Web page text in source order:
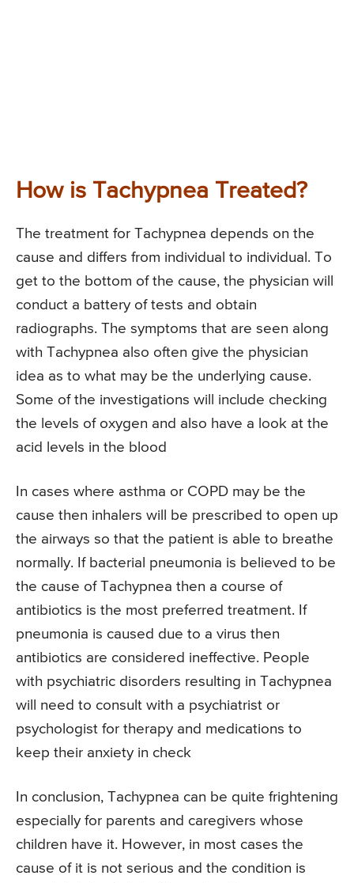
How is Tachypnea Treated?
The treatment for Tachypnea depends on the
cause and differs from individual to individual. To
get to the bottom of the cause, the physician will
conduct a battery of tests and obtain
radiographs. The symptoms that are seen along
with Tachypnea also often give the physician
idea as to what may be the underlying cause.
Some of the investigations will include checking
the levels of oxygen and also have a look at the
acid levels in the blood
In cases where asthma or COPD may be the
cause then inhalers will be prescribed to open up
the airways so that the patient is able to breathe
normally. If bacterial pneumonia is believed to be
the cause of Tachypnea then a course of
antibiotics is the most preferred treatment. If
pneumonia is caused due to a virus then
antibiotics are considered ineffective. People
with psychiatric disorders resulting in Tachypnea
will need to consult with a psychiatrist or
psychologist for therapy and medications to
keep their anxiety in check
In conclusion, Tachypnea can be quite frightening
especially for parents and caregivers whose
children have it. However, in most cases the
cause of it is not serious and the condition is